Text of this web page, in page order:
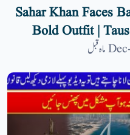
Sahar Khan Faces
Bold Outfit |
Umrah Tattoos